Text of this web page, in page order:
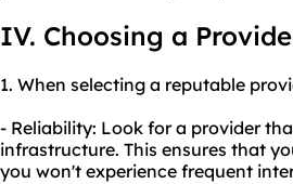
IV. Choosing a
1. When selecting a reputable
- Reliability: Look for a provider
infrastructure. This ensures that
you won't experience frequent